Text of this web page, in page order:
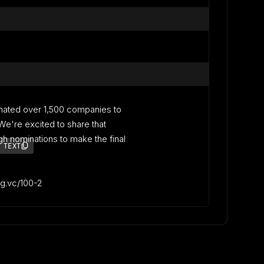
over 1,500 companies to
excited to share that
nominations to make the final
100-2
TEXT